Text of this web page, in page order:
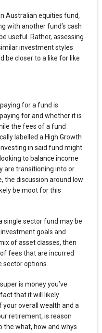
Australian equities fund,
with another fund’s cash
useful. Rather, assessing
investment styles
be closer to a like for like
for a fund is
for and whether it is
the fees of a fund
labelled a High Growth
in said fund might
to balance income
are transitioning into or
the discussion around low
be moot for this
single sector fund may be
goals and
of asset classes, then
fees that are incurred
sector options.
is money you’ve
that it will likely
overall wealth and a
retirement, is reason
the what, how and whys